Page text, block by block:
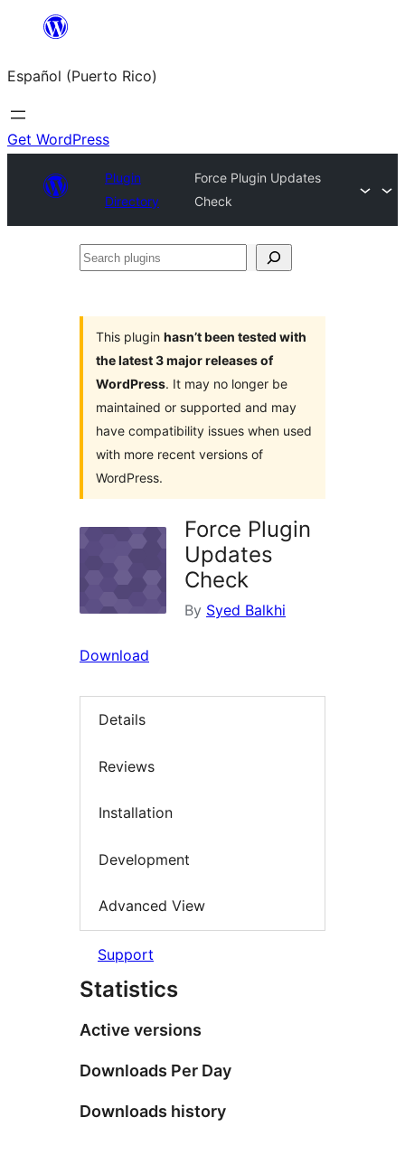
content
Español (Puerto Rico)
Get WordPress
Plugin
Directory
Force Plugin Updates
Check
Search
This plugin hasn’t been tested with
the latest 3 major releases of
WordPress. It may no longer be
maintained or supported and may
have compatibility issues when used
with more recent versions of
WordPress.
Force Plugin
Updates
Check
By Syed Balkhi
Download
Details
Reviews
Installation
Development
Advanced View
Support
Statistics
Active versions
Downloads Per Day
Downloads history